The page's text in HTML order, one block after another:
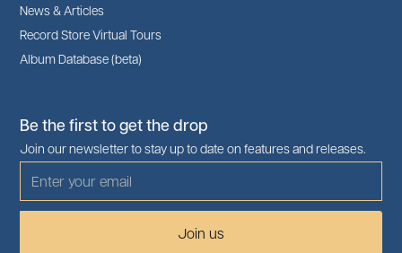
News & Articles
Record Store Virtual Tours
Album Database (beta)
Be the first to get the drop
Join our newsletter to stay up to date on features and releases.